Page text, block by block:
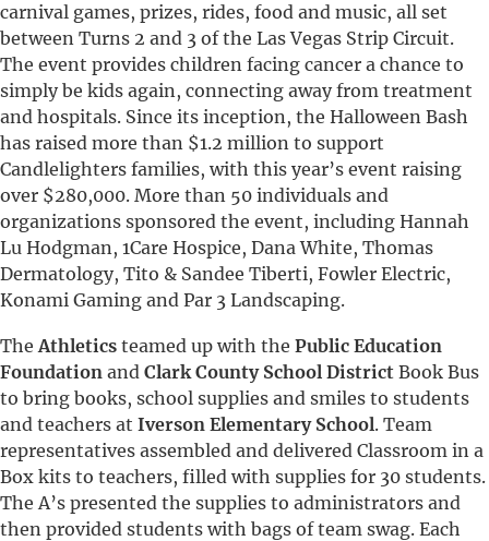
carnival games, prizes, rides, food and music, all set
between Turns 2 and 3 of the Las Vegas Strip Circuit.
The event provides children facing cancer a chance to
simply be kids again, connecting away from treatment
and hospitals. Since its inception, the Halloween Bash
has raised more than $1.2 million to support
Candlelighters families, with this year’s event raising
over $280,000. More than 50 individuals and
organizations sponsored the event, including Hannah
Lu Hodgman, 1Care Hospice, Dana White, Thomas
Dermatology, Tito & Sandee Tiberti, Fowler Electric,
Konami Gaming and Par 3 Landscaping.
TheAthletics teamed up with the Public Education
Foundation and Clark County School District Book Bus
to bring books, school supplies and smiles to students
and teachers at Iverson Elementary School. Team
representatives assembled and delivered Classroom in a
Box kits to teachers, filled with supplies for 30 students.
The A’s presented the supplies to administrators and
then provided students with bags of team swag. Each